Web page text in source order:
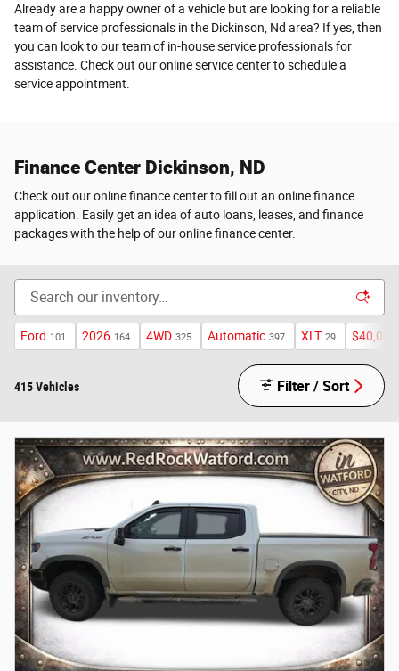
Already are a happy owner of a vehicle but are looking for a reliable
team of service professionals in the Dickinson, Nd area? If yes, then
you can look to our team of in-house service professionals for
assistance. Check out our online service center to schedule a
service appointment.
Finance Center Dickinson, ND
Check out our online finance center to fill out an online finance
application. Easily get an idea of auto loans, leases, and finance
packages with the help of our online finance center.
Ford 101 2026 164 4WD 325 Automatic 397 XLT 29
415 Vehicles Filter / Sort